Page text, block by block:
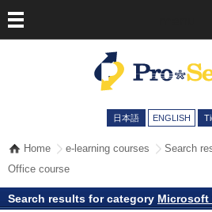
日本語 ENGLISH
Home e-learning courses
Search
Office course
Search results for category Microsoft